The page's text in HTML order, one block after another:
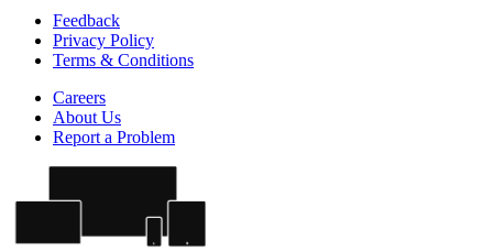
Feedback
Privacy Policy
Terms & Conditions
Careers
About Us
Report a Problem